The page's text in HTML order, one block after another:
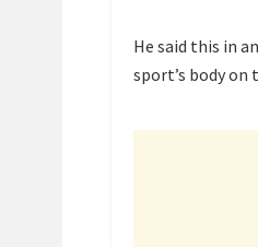
He said this in
sport’s body